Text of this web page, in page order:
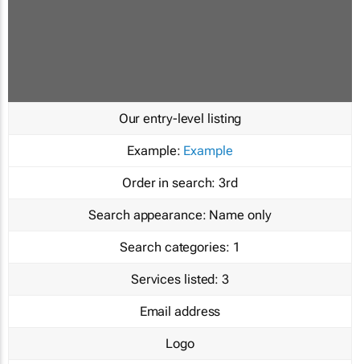
Our entry-level listing
Example: Example
Order in search: 3rd
Search appearance: Name only
Search categories: 1
Services listed: 3
Email address
Logo